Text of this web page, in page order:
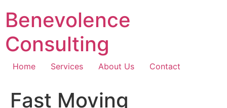
content
Benevolence
Consulting
Home Services About Us Contact
Fast Moving